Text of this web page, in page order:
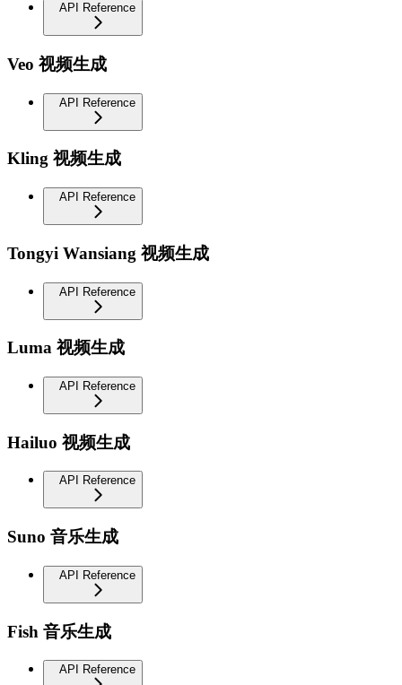
API Reference
Veo 视频生成
API Reference
Kling 视频生成
API Reference
Tongyi Wansiang 视频生成
API Reference
Luma 视频生成
API Reference
Hailuo 视频生成
API Reference
Suno 音乐生成
API Reference
Fish 音乐生成
API Reference